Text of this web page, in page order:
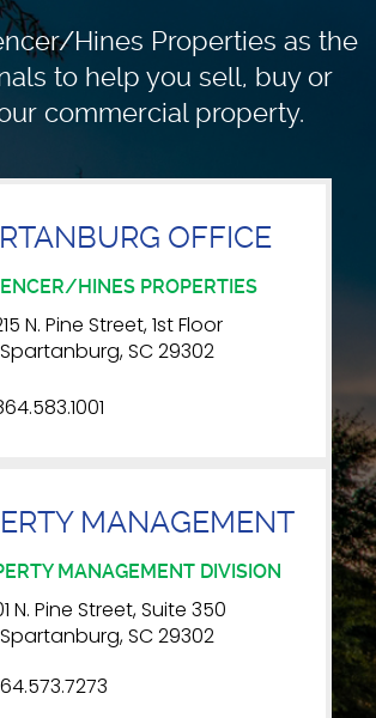
Hines Properties as the
tohelp you sell, buy or
commercial property.
OFFICE
HINES PROPERTIES
N. Pine Street, 1st Floor
Spartanburg, SC 29302
MANAGEMENT
MANAGEMENT DIVISION
N. Pine Street, Suite 350
Spartanburg, SC 29302